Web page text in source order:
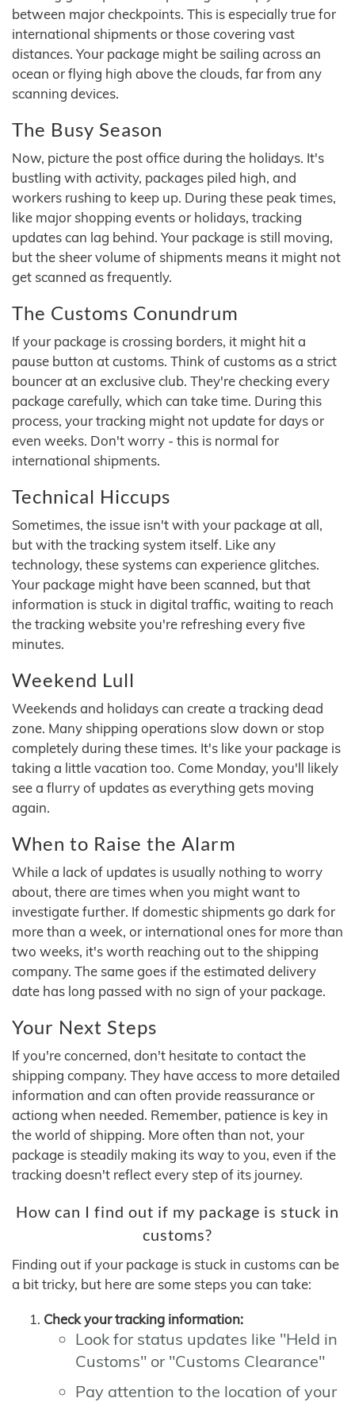
between major checkpoints. This is especially true for
international shipments or those covering vast
distances. Your package might be sailing across an
ocean or flying high above the clouds, far from any
scanning devices.
The Busy Season
Now, picture the post office during the holidays. It's
bustling with activity, packages piled high, and
workers rushing to keep up. During these peak times,
like major shopping events or holidays, tracking
updates can lag behind. Your package is still moving,
but the sheer volume of shipments means it might not
get scanned as frequently.
The Customs Conundrum
If your package is crossing borders, it might hit a
pause button at customs. Think of customs as a strict
bouncer at an exclusive club. They're checking every
package carefully, which can take time. During this
process, your tracking might not update for days or
even weeks. Don't worry - this is normal for
international shipments.
Technical Hiccups
Sometimes, the issue isn't with your package at all,
but with the tracking system itself. Like any
technology, these systems can experience glitches.
Your package might have been scanned, but that
information is stuck in digital traffic, waiting to reach
the tracking website you're refreshing every five
minutes.
Weekend Lull
Weekends and holidays can create a tracking dead
zone. Many shipping operations slow down or stop
completely during these times. It's like your package is
taking a little vacation too. Come Monday, you'll likely
see a flurry of updates as everything gets moving
again.
When to Raise the Alarm
While a lack of updates is usually nothing to worry
about, there are times when you might want to
investigate further. If domestic shipments go dark for
more than a week, or international ones for more than
two weeks, it's worth reaching out to the shipping
company. The same goes if the estimated delivery
date has long passed with no sign of your package.
Your Next Steps
If you're concerned, don't hesitate to contact the
shipping company. They have access to more detailed
information and can often provide reassurance or
actiong when needed. Remember, patience is key in
the world of shipping. More often than not, your
package is steadily making its way to you, even if the
tracking doesn't reflect every step of its journey.
How can I find out if my package is stuck in
customs?
Finding out if your package is stuck in customs can be
a bit tricky, but here are some steps you can take:
Check your tracking information:
Look for status updates like "Held in
Customs" or "Customs Clearance"
Pay attention to the location of your